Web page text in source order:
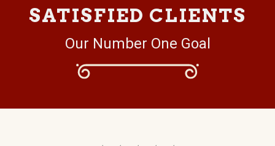
SATISFIED CLIENTS
Our Number One Goal